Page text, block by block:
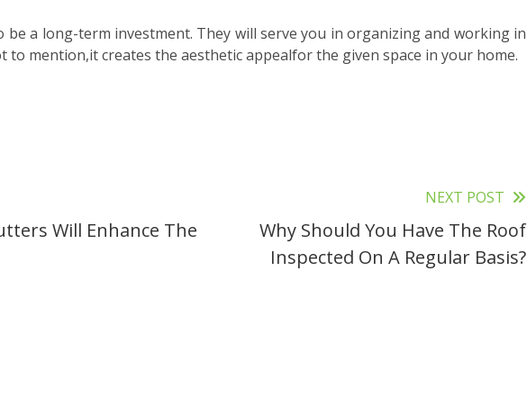
a long-term investment. They will serve you in organizing and working in
mention,it creates the aesthetic appealfor the given space in your home.
Will Enhance The
NEXT POST
Why Should You Have The Roof
Inspected On A Regular Basis?